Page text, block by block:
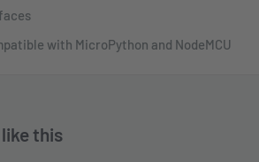
with MicroPython and NodeMCU
this